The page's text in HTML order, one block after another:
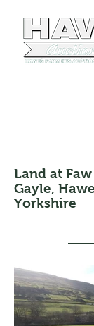
Land at
Gayle,
Yorkshire